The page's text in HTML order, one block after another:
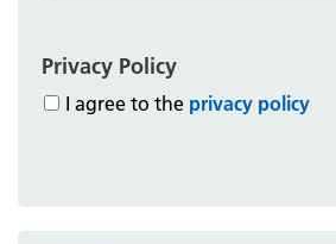
Privacy Policy
I agree to the privacy policy